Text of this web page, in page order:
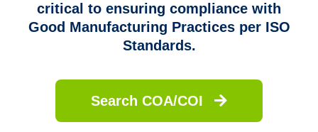
critical to ensuring compliance with
Good Manufacturing Practices per ISO
Standards.
Search COA/COI